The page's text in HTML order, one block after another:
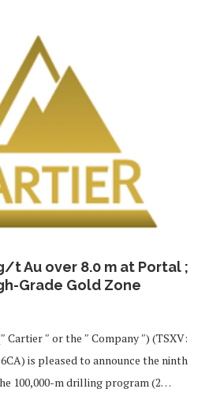
t Au over 8.0 m at Portal ;
Grade Gold Zone
Cartier ″ or the ″ Company ″) (TSXV:
6CA) is pleased to announce the ninth
100,000-m drilling program (2…